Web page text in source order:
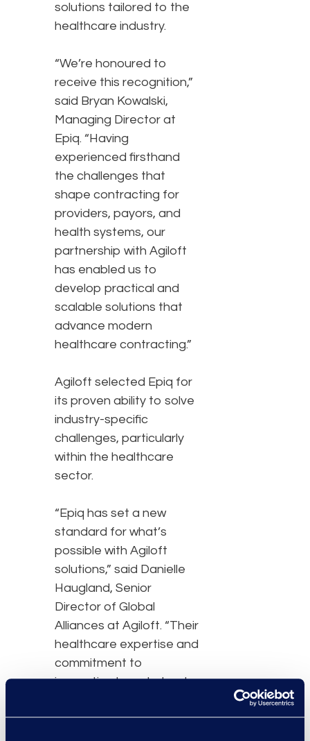
solutions tailored to the
healthcare industry.
“We’re honoured to
receive this recognition,”
said Bryan Kowalski,
Managing Director at
Epiq. “Having
experienced firsthand
the challenges that
shape contracting for
providers, payors, and
health systems, our
partnership with Agiloft
has enabled us to
develop practical and
scalable solutions that
advance modern
healthcare contracting.”
Agiloft selected Epiq for
its proven ability to solve
industry-specific
challenges, particularly
within the healthcare
sector.
“Epiq has set a new
standard for what’s
possible with Agiloft
solutions,” said Danielle
Haugland, Senior
Director of Global
Alliances at Agiloft. “Their
healthcare expertise and
commitment to
innovation have helped
specific solution and